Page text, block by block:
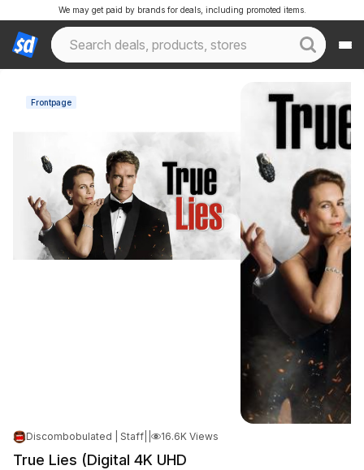
We may get paid by brands for deals, including promoted items.
Frontpage
Discombobulated | Staff Jan 21, 2025 8:17 AM16.6K Views
True Lies (Digital 4K UHD